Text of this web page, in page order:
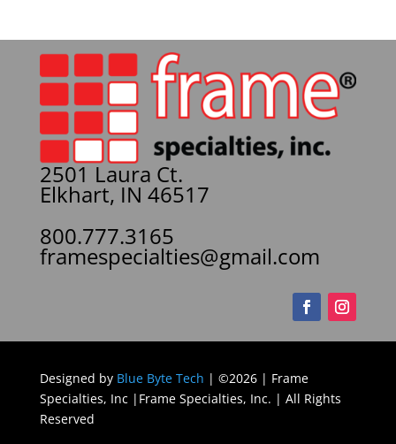
2501 Laura Ct.
Elkhart, IN 46517
800.777.3165
framespecialties@gmail.com
Designed by Blue Byte Tech | ©2026 | Frame
Specialties, Inc |Frame Specialties, Inc. | All Rights
Reserved